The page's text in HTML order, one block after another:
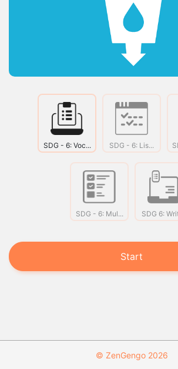
SDG - 6: Voc... SDG - 6: Lis...
SDG - 6: Mul... SDG 6:
Start
© ZenGengo 2026